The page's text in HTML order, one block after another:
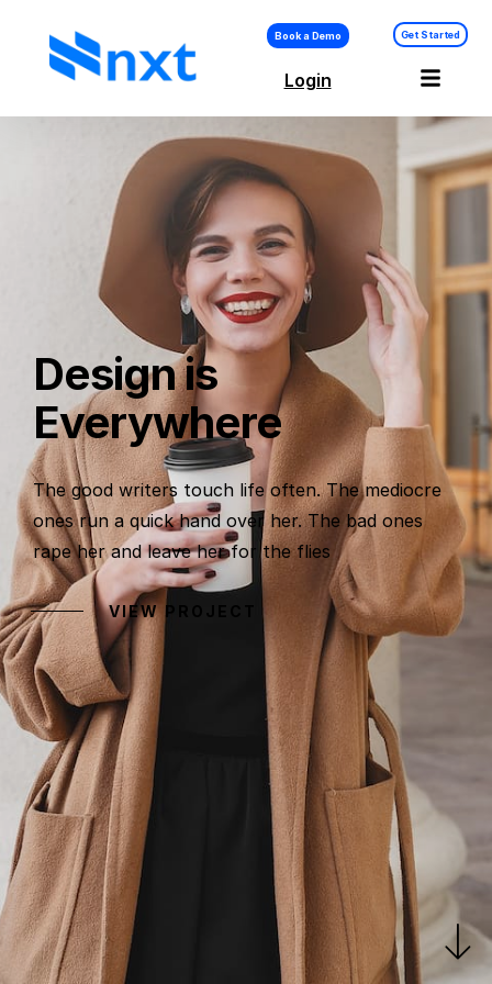
Book a Demo Get Started
Login
Design is
Everywhere
The good writers touch life often. The mediocre
ones run a quick hand over her. The bad ones
rape her and leave her for the flies
VIEW PROJECT